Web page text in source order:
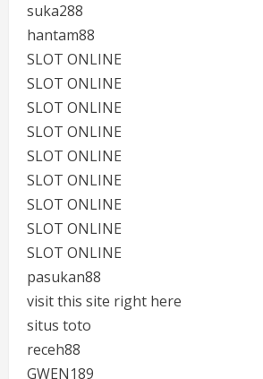
suka288
hantam88
SLOT ONLINE
SLOT ONLINE
SLOT ONLINE
SLOT ONLINE
SLOT ONLINE
SLOT ONLINE
SLOT ONLINE
SLOT ONLINE
SLOT ONLINE
pasukan88
visit this site right here
situs toto
receh88
GWEN189